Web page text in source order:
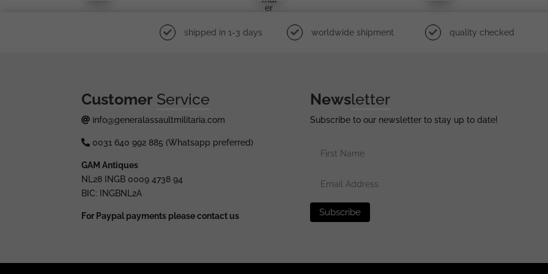
Er
shipped in 1-3 days worldwide shipment quality checked
Customer Service
info@generalassaultmilitaria.com
0031 640 992 885 (Whatsapp preferred)
GAM Antiques
NL28 INGB 0009 4738 94
BIC: INGBNL2A
For Paypal payments please contact us
Newsletter
Subscribe to our newsletter to stay up to date!